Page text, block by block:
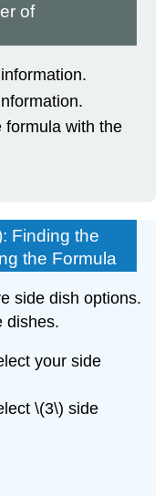
of
formula with the
Finding the
the Formula
side dish options.
dishes.
your side
\(3\) side